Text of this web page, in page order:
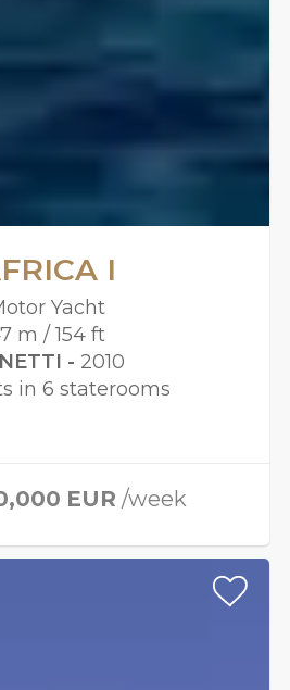
I
Yacht
m / 154 ft
- 2010
in 6 staterooms
EUR /week